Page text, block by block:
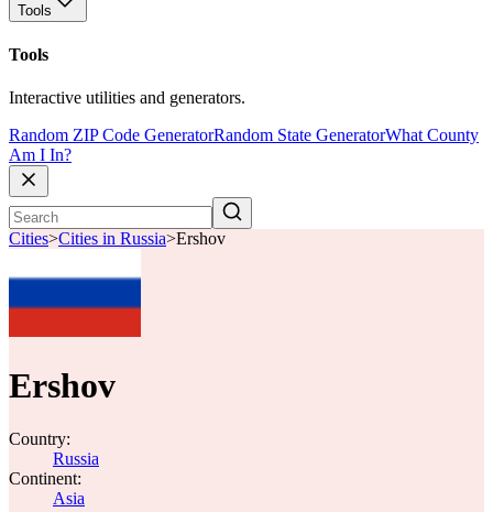
Tools
Tools
Interactive utilities and generators.
Random ZIP Code GeneratorRandom State GeneratorWhat County
Am I In?
Cities>Cities in Russia>Ershov
Ershov
Country:
Russia
Continent:
Asia